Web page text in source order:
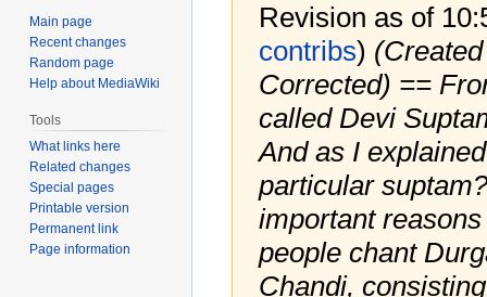
Revision as of
contribs)
Corrected) ==
called Devi
And as I
particular
important
people chant
Chandi,
Main page
Recent changes
Random page
Help about MediaWiki
Tools
What links here
Related changes
Special pages
Printable version
Permanent link
Page information